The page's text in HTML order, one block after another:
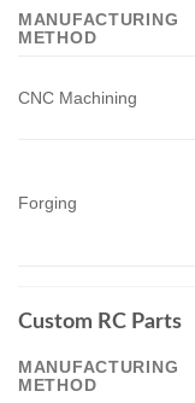
MANUFACTURING
METHOD
CNC Machining
Forging
Custom RC Parts
MANUFACTURING
METHOD